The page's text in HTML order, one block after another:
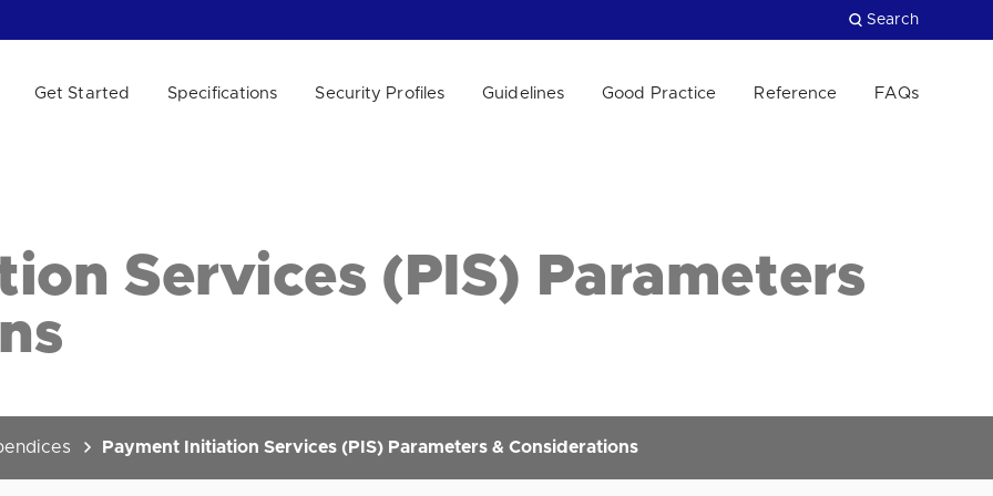
Search
Get Started Specifications Security Profiles Guidelines Good Practice Reference FAQs
Services (PIS) Parameters
Payment Initiation Services (PIS) Parameters & Considerations